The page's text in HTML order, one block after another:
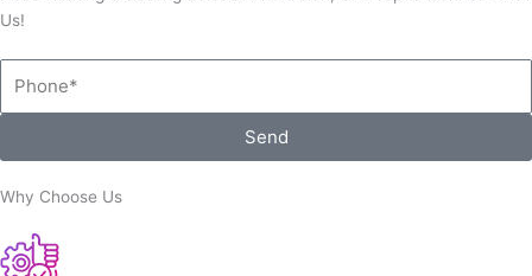
Us!
Send
Why Choose Us